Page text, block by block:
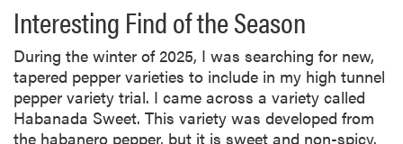
Interesting Find of the Season
During the winter of 2025, I was searching for new,
tapered pepper varieties to include in my high tunnel
pepper variety trial. I came across a variety called
Habanada Sweet. This variety was developed from
the habanero pepper, but it is sweet and non-spicy.